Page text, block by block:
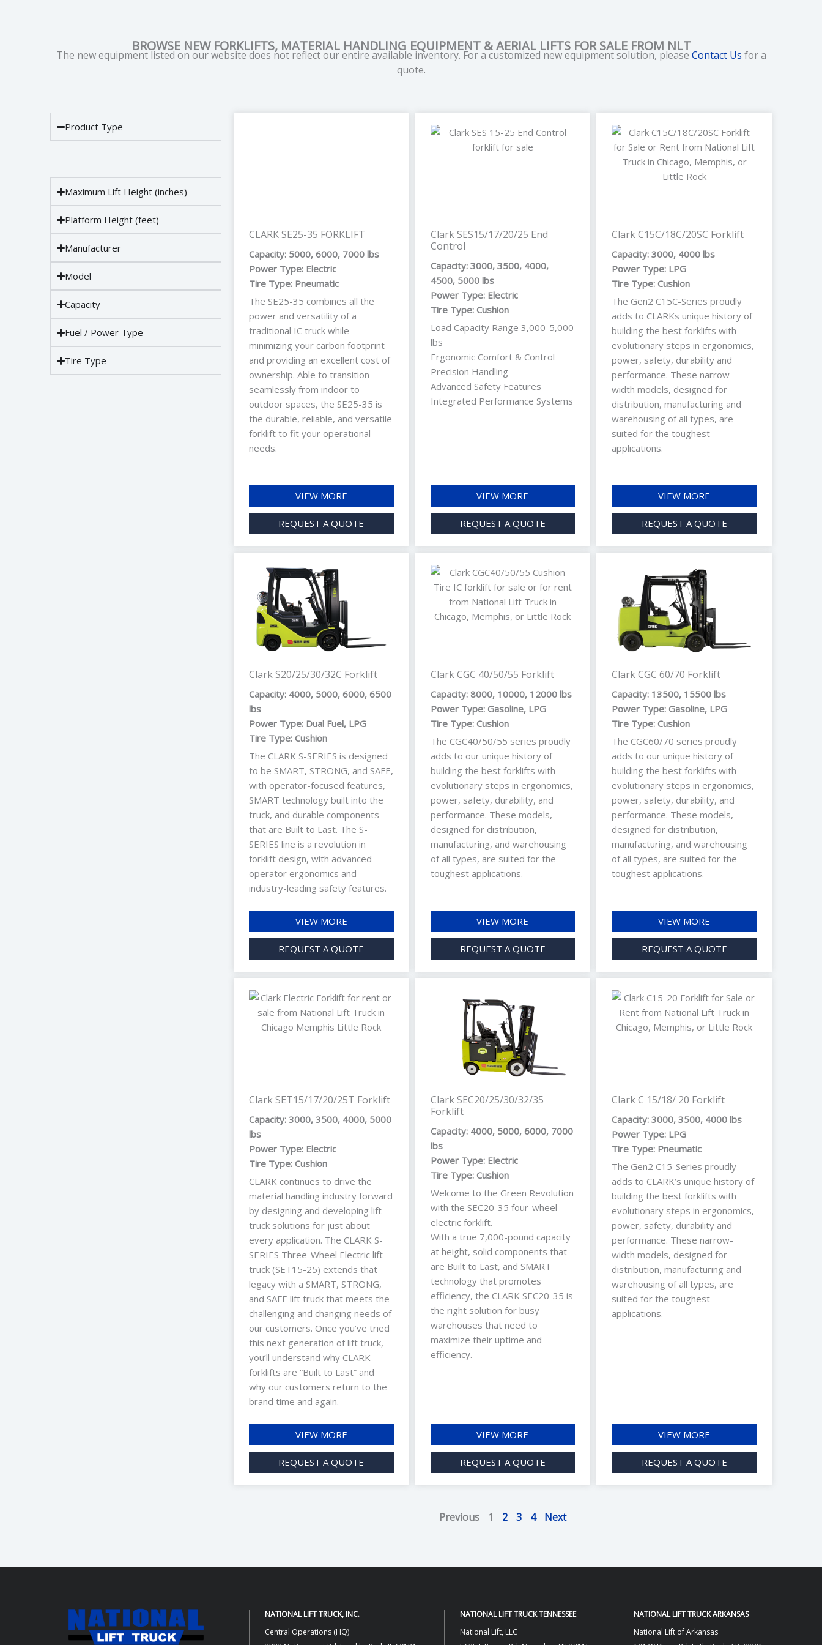
BROWSE NEW FORKLIFTS, MATERIAL HANDLING EQUIPMENT & AERIAL LIFTS FOR SALE FROM NLT
The new equipment listed on our website does not reflect our entire available inventory. For a customized new equipment solution, please Contact Us for a
quote.
Product Type
Maximum Lift Height (inches)
Platform Height (feet)
Manufacturer
Model
Capacity
Fuel / Power Type
Tire Type
CLARK SE25-35 FORKLIFT
Capacity: 5000, 6000, 7000 lbs
Power Type: Electric
Tire Type: Pneumatic
The SE25-35 combines all the
power and versatility of a
traditional IC truck while
minimizing your carbon footprint
and providing an excellent cost of
ownership. Able to transition
seamlessly from indoor to
outdoor spaces, the SE25-35 is
the durable, reliable, and versatile
forklift to fit your operational
needs.
VIEW MORE
REQUEST A QUOTE
Clark SES15/17/20/25 End
Control
Capacity: 3000, 3500, 4000,
4500, 5000 lbs
Power Type: Electric
Tire Type: Cushion
Load Capacity Range 3,000-5,000
lbs
Ergonomic Comfort & Control
Precision Handling
Advanced Safety Features
Integrated Performance Systems
VIEW MORE
REQUEST A QUOTE
Clark C15C/18C/20SC Forklift
Capacity: 3000, 4000 lbs
Power Type: LPG
Tire Type: Cushion
The Gen2 C15C-Series proudly
adds to CLARKs unique history of
building the best forklifts with
evolutionary steps in ergonomics,
power, safety, durability and
performance. These narrow-
width models, designed for
distribution, manufacturing and
warehousing of all types, are
suited for the toughest
applications.
VIEW MORE
REQUEST A QUOTE
Clark S20/25/30/32C Forklift
Capacity: 4000, 5000, 6000, 6500
lbs
Power Type: Dual Fuel, LPG
Tire Type: Cushion
The CLARK S-SERIES is designed
to be SMART, STRONG, and SAFE,
with operator-focused features,
SMART technology built into the
truck, and durable components
that are Built to Last. The S-
SERIES line is a revolution in
forklift design, with advanced
operator ergonomics and
industry-leading safety features.
VIEW MORE
REQUEST A QUOTE
Clark CGC 40/50/55 Forklift
Capacity: 8000, 10000, 12000 lbs
Power Type: Gasoline, LPG
Tire Type: Cushion
The CGC40/50/55 series proudly
adds to our unique history of
building the best forklifts with
evolutionary steps in ergonomics,
power, safety, durability, and
performance. These models,
designed for distribution,
manufacturing, and warehousing
of all types, are suited for the
toughest applications.
VIEW MORE
REQUEST A QUOTE
Clark CGC 60/70 Forklift
Capacity: 13500, 15500 lbs
Power Type: Gasoline, LPG
Tire Type: Cushion
The CGC60/70 series proudly
adds to our unique history of
building the best forklifts with
evolutionary steps in ergonomics,
power, safety, durability, and
performance. These models,
designed for distribution,
manufacturing, and warehousing
of all types, are suited for the
toughest applications.
VIEW MORE
REQUEST A QUOTE
Clark SET15/17/20/25T Forklift
Capacity: 3000, 3500, 4000, 5000
lbs
Power Type: Electric
Tire Type: Cushion
CLARK continues to drive the
material handling industry forward
by designing and developing lift
truck solutions for just about
every application. The CLARK S-
SERIES Three-Wheel Electric lift
truck (SET15-25) extends that
legacy with a SMART, STRONG,
and SAFE lift truck that meets the
challenging and changing needs of
our customers. Once you’ve tried
this next generation of lift truck,
you’ll understand why CLARK
forklifts are “Built to Last” and
why our customers return to the
brand time and again.
VIEW MORE
REQUEST A QUOTE
Clark SEC20/25/30/32/35
Forklift
Capacity: 4000, 5000, 6000, 7000
lbs
Power Type: Electric
Tire Type: Cushion
Welcome to the Green Revolution
with the SEC20-35 four-wheel
electric forklift.
With a true 7,000-pound capacity
at height, solid components that
are Built to Last, and SMART
technology that promotes
efficiency, the CLARK SEC20-35 is
the right solution for busy
warehouses that need to
maximize their uptime and
efficiency.
VIEW MORE
REQUEST A QUOTE
Clark C 15/18/ 20 Forklift
Capacity: 3000, 3500, 4000 lbs
Power Type: LPG
Tire Type: Pneumatic
The Gen2 C15-Series proudly
adds to CLARK’s unique history of
building the best forklifts with
evolutionary steps in ergonomics,
power, safety, durability and
performance. These narrow-
width models, designed for
distribution, manufacturing and
warehousing of all types, are
suited for the toughest
applications.
VIEW MORE
REQUEST A QUOTE
Previous 1 2 3 4 Next
NATIONAL LIFT TRUCK, INC.
Central Operations (HQ)
NATIONAL LIFT TRUCK TENNESSEE
National Lift, LLC
NATIONAL LIFT TRUCK ARKANSAS
National Lift of Arkansas